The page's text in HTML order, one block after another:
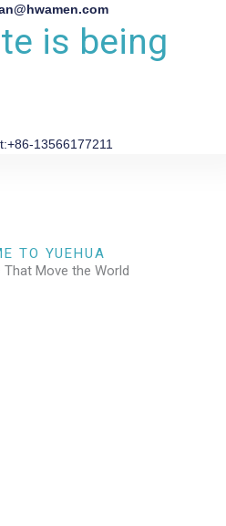
is being
13566177211
TO YUEHUA
That Move the World